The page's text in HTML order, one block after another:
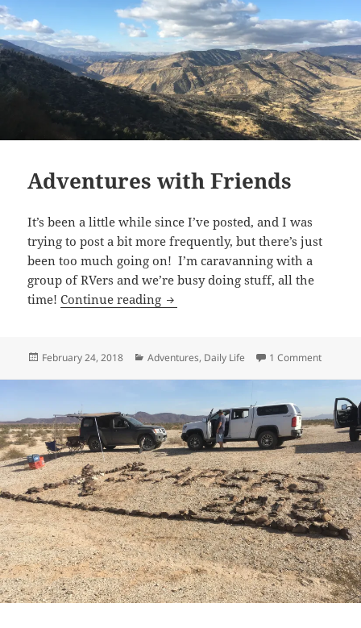
Adventures with Friends
It’s been a little while since I’ve posted, and I was
trying to post a bit more frequently, but there’s just
been too much going on! I’m caravanning with a
group of RVers and we’re busy doing stuff, all the
time!Continue reading Adventures with Friends
Posted
February 24, 2018 Categories
Adventures, Daily Life 1 Commenton